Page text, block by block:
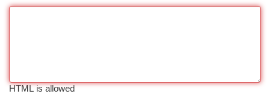
HTML is allowed